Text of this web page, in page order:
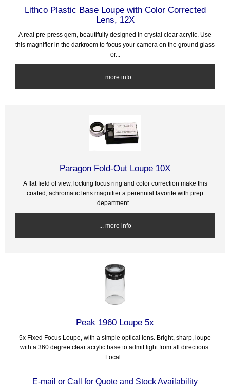
Lithco Plastic Base Loupe with Color Corrected
Lens, 12X
A real pre-press gem, beautifully designed in crystal clear acrylic. Use
this magnifier in the darkroom to focus your camera on the ground glass
or...
... more info
Paragon Fold-Out Loupe 10X
A flat field of view, locking focus ring and color correction make this
coated, achromatic lens magnifier a perennial favorite with prep
department...
... more info
Peak 1960 Loupe 5x
5x Fixed Focus Loupe, with a simple optical lens. Bright, sharp, loupe
with a 360 degree clear acrylic base to admit light from all directions.
Focal...
E-mail or Call for Quote and Stock Availability